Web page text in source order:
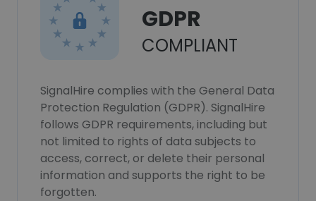
GDPR
COMPLIANT
SignalHire complies with the General Data
Protection Regulation (GDPR). SignalHire
follows GDPR requirements, including but
not limited to rights of data subjects to
access, correct, or delete their personal
information and supports the right to be
forgotten.